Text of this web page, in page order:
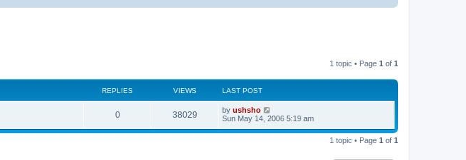
1 topic • Page 1 of 1
REPLIES VIEWS LAST POST
0 38029 by ushsho
Sun May 14, 2006 5:19 am
1 topic • Page 1 of 1